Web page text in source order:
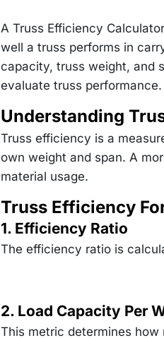
A Truss Efficiency
well a truss performs in
capacity, truss weight, and
evaluate truss performance.
Understanding
Truss efficiency is a
own weight and span. A
material usage.
Truss Efficiency
1. Efficiency Ratio
The efficiency ratio is
2. Load Capacity Per
This metric determines